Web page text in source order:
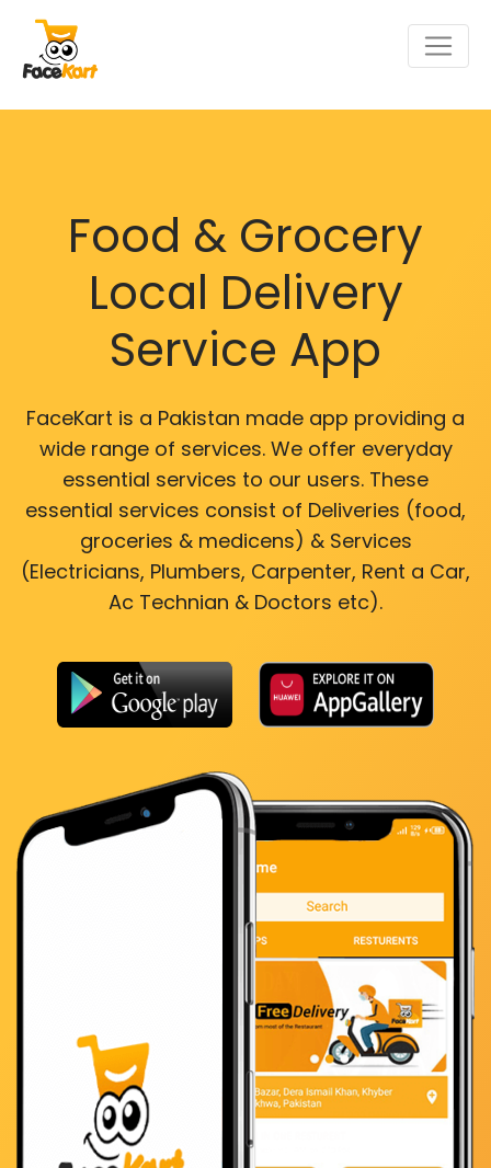
Food & Grocery
Local Delivery
Service App
FaceKart is a Pakistan made app providing a
wide range of services. We offer everyday
essential services to our users. These
essential services consist of Deliveries (food,
groceries & medicens) & Services
(Electricians, Plumbers, Carpenter, Rent a Car,
Ac Technian & Doctors etc).